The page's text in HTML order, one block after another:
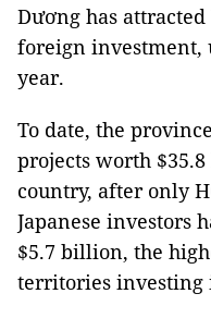
Dương has
foreign investment,
year.
To date, the
projects worth
country, after only
Japanese investors
$5.7 billion, the
territories investing